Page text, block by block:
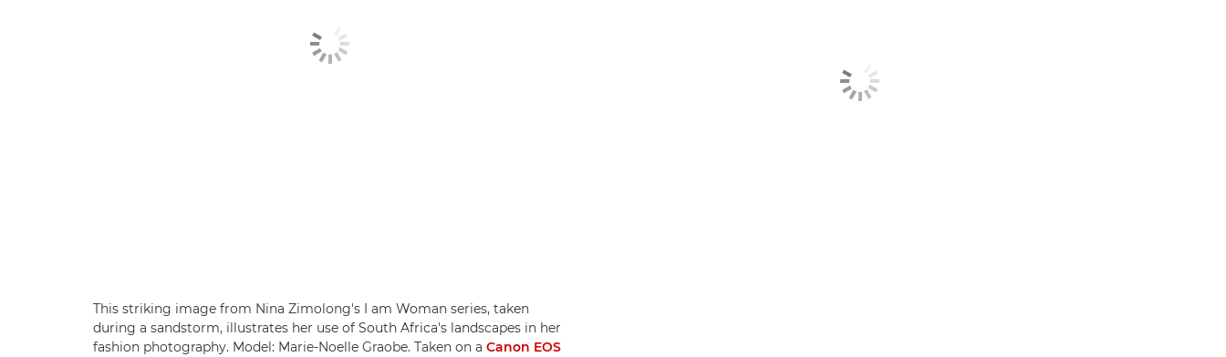
This striking image from Nina Zimolong's I am Woman series, taken
during a sandstorm, illustrates her use of South Africa's landscapes in her
fashion photography. Model: Marie-Noelle Graobe. Taken on a Canon EOS